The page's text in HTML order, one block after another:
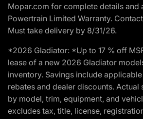
Mopar.com for complete details and
Powertrain Limited Warranty.
Must take delivery by 8/31/26.
*2026 Gladiator: *Up to 17 % off
lease of a new 2026 Gladiator
inventory. Savings include
rebates and dealer discounts. Actual
by model, trim, equipment, and
excludes tax, title, license,